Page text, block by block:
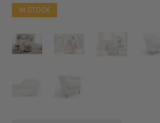
IN STOCK